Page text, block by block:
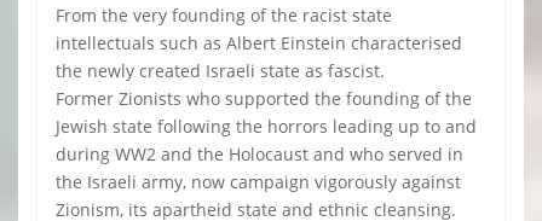
From the very founding of the racist state
intellectuals such as Albert Einstein characterised
the newly created Israeli state as fascist.
Former Zionists who supported the founding of the
Jewish state following the horrors leading up to and
during WW2 and the Holocaust and who served in
the Israeli army, now campaign vigorously against
Zionism, its apartheid state and ethnic cleansing.